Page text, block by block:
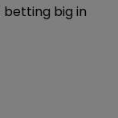
betting big in